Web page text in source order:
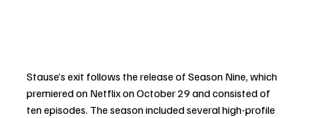
Stause’s exit follows the release of Season Nine, which
premiered on Netflix on October 29 and consisted of
ten episodes. The season included several high-profile